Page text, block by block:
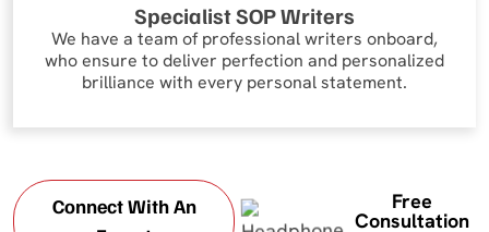
Specialist SOP Writers
We have a team of professional writers onboard,
who ensure to deliver perfection and personalized
brilliance with every personal statement.
Connect With An
Free
Consultation